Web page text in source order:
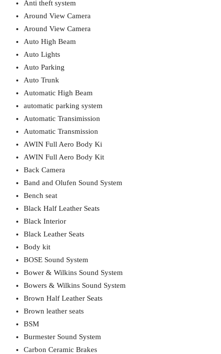
Anti theft system
Around View Camera
Around View Camera
Auto High Beam
Auto Lights
Auto Parking
Auto Trunk
Automatic High Beam
automatic parking system
Automatic Transimission
Automatic Transmission
AWIN Full Aero Body Ki
AWIN Full Aero Body Kit
Back Camera
Band and Olufen Sound System
Bench seat
Black Half Leather Seats
Black Interior
Black Leather Seats
Body kit
BOSE Sound System
Bower & Wilkins Sound System
Bowers & Wilkins Sound System
Brown Half Leather Seats
Brown leather seats
BSM
Burmester Sound System
Carbon Ceramic Brakes